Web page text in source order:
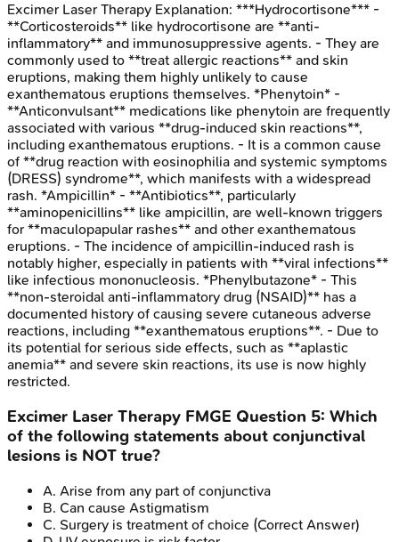
Excimer Laser Therapy Explanation: ***Hydrocortisone*** -
**Corticosteroids** like hydrocortisone are **anti-
inflammatory** and immunosuppressive agents. - They are
commonly used to **treat allergic reactions** and skin
eruptions, making them highly unlikely to cause
exanthematous eruptions themselves. *Phenytoin* -
**Anticonvulsant** medications like phenytoin are frequently
associated with various **drug-induced skin reactions**,
including exanthematous eruptions. - It is a common cause
of **drug reaction with eosinophilia and systemic symptoms
(DRESS) syndrome**, which manifests with a widespread
rash. *Ampicillin* - **Antibiotics**, particularly
**aminopenicillins** like ampicillin, are well-known triggers
for **maculopapular rashes** and other exanthematous
eruptions. - The incidence of ampicillin-induced rash is
notably higher, especially in patients with **viral infections**
like infectious mononucleosis. *Phenylbutazone* - This
**non-steroidal anti-inflammatory drug (NSAID)** has a
documented history of causing severe cutaneous adverse
reactions, including **exanthematous eruptions**. - Due to
its potential for serious side effects, such as **aplastic
anemia** and severe skin reactions, its use is now highly
restricted.
Excimer Laser Therapy FMGE Question 5: Which
of the following statements about conjunctival
lesions is NOT true?
A. Arise from any part of conjunctiva
B. Can cause Astigmatism
C. Surgery is treatment of choice (Correct Answer)